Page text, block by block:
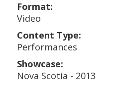
Format:
Video
Content Type:
Performances
Showcase:
Nova Scotia - 2013